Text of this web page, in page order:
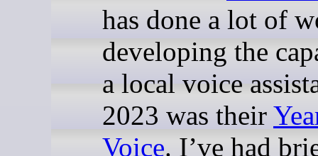
has done a lot of
developing the
a local voice
2023 was their
Voice. I’ve had